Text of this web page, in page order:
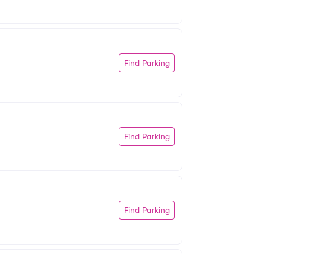
Find Parking
Find Parking
Find Parking